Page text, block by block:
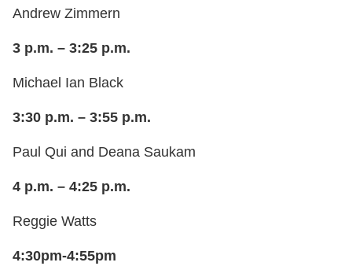
Andrew Zimmern
3 p.m. – 3:25 p.m.
Michael Ian Black
3:30 p.m. – 3:55 p.m.
Paul Qui and Deana Saukam
4 p.m. – 4:25 p.m.
Reggie Watts
4:30pm-4:55pm